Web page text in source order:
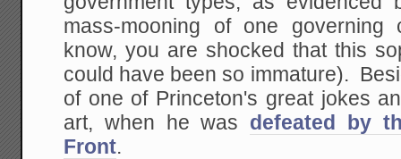
mass-mooning of one
know, you are shocked that this
could have been so immature).
of one of Princeton's great jokes
art, when he was defeated by
Front.